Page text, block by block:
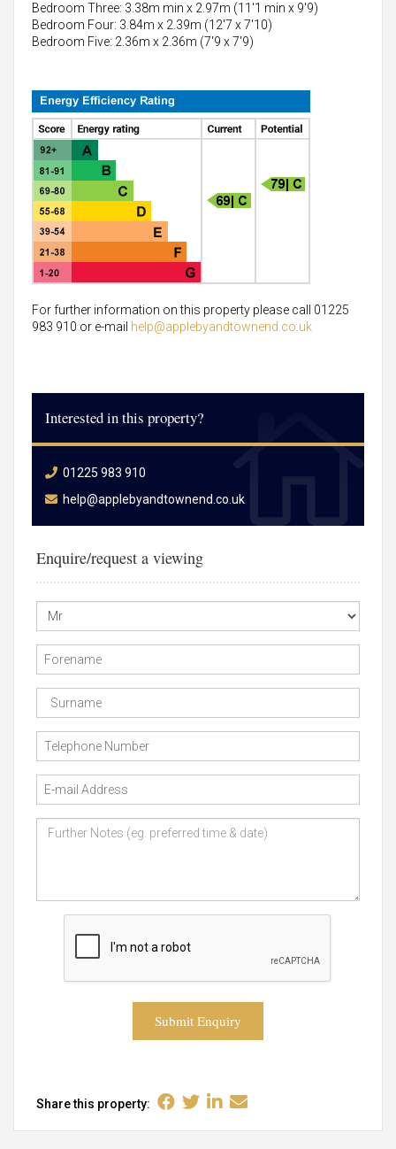
Bedroom Three: 3.38m min x 2.97m (11'1 min x 9'9)
Bedroom Four: 3.84m x 2.39m (12'7 x 7'10)
Bedroom Five: 2.36m x 2.36m (7'9 x 7'9)
For further information on this property please call 01225
983 910 or e-mail help@applebyandtownend.co.uk
Interested in this property?
01225 983 910
help@applebyandtownend.co.uk
Enquire/request a viewing
Submit Enquiry
Share this property: